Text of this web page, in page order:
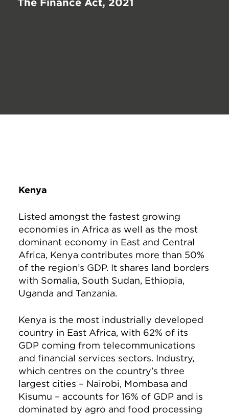
The Finance Act, 2021
Kenya
Listed amongst the fastest growing
economies in Africa as well as the most
dominant economy in East and Central
Africa, Kenya contributes more than 50%
of the region’s GDP. It shares land borders
with Somalia, South Sudan, Ethiopia,
Uganda and Tanzania.
Kenya is the most industrially developed
country in East Africa, with 62% of its
GDP coming from telecommunications
and financial services sectors. Industry,
which centres on the country’s three
largest cities – Nairobi, Mombasa and
Kisumu – accounts for 16% of GDP and is
dominated by agro and food processing